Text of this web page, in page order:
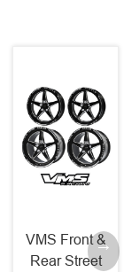
VMS Front &
Rear Street